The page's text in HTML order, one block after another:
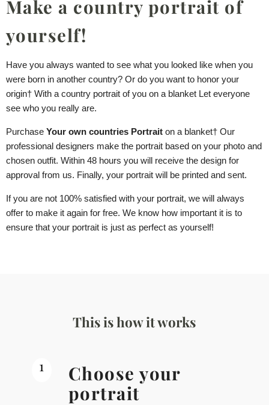
Make a country portrait of
yourself!
Have you always wanted to see what you looked like when you
were born in another country? Or do you want to honor your
origin† With a country portrait of you on a blanket Let everyone
see who you really are.
Purchase Your own countries Portrait on a blanket† Our
professional designers make the portrait based on your photo and
chosen outfit. Within 48 hours you will receive the design for
approval from us. Finally, your portrait will be printed and sent.
If you are not 100% satisfied with your portrait, we will always
offer to make it again for free. We know how important it is to
ensure that your portrait is just as perfect as yourself!
This is how it works
1
Choose your
portrait